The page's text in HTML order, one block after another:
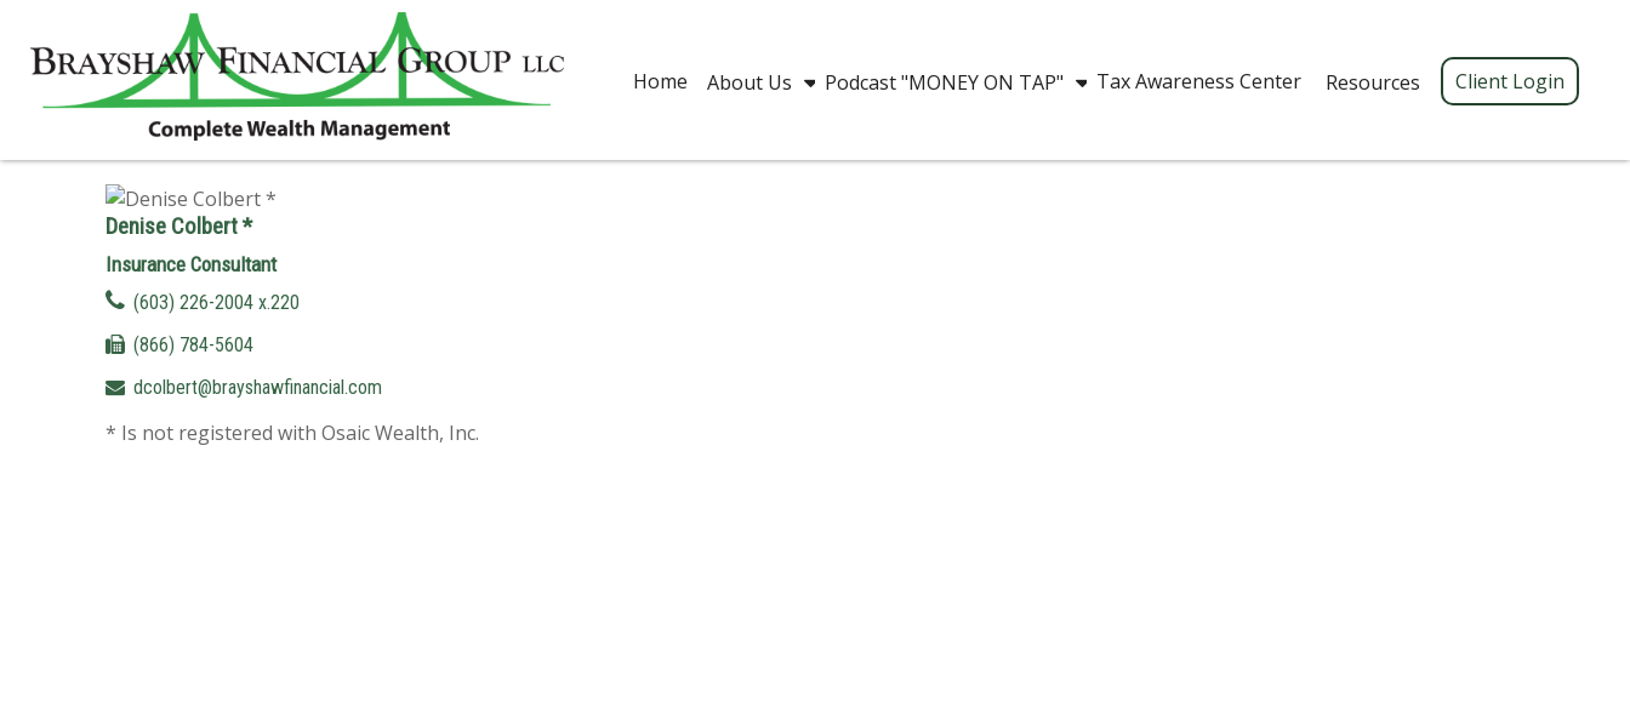
Home About Us Podcast "MONEY ON TAP" Tax Awareness Center Resources Client Login
Denise Colbert *
Insurance Consultant
(603) 226-2004 x.220
(866) 784-5604
dcolbert@brayshawfinancial.com
* Is not registered with Osaic Wealth, Inc.